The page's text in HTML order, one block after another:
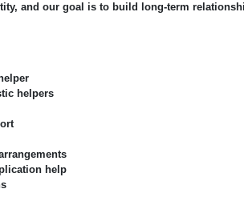
, and our goal is to build long-term
helpers
help